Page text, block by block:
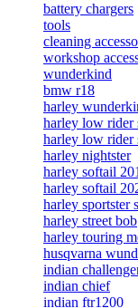
battery chargers
tools
cleaning
workshop
wunderkind
bmw r18
harley
harley low rider
harley low rider
harley nightster
harley softail
harley softail
harley sportster s
harley street bob
harley touring
husqvarna
indian
indian chief
indian ftr1200